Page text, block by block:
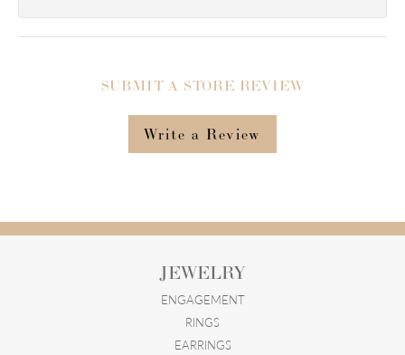
SUBMIT A STORE REVIEW
Write a Review
JEWELRY
ENGAGEMENT
RINGS
EARRINGS